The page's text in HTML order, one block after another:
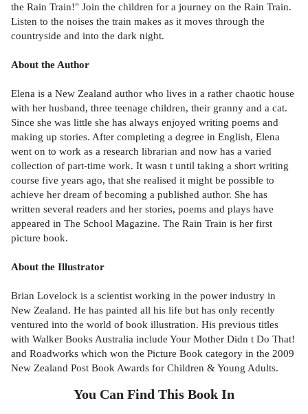
the Rain Train!" Join the children for a journey on the Rain Train.
Listen to the noises the train makes as it moves through the
countryside and into the dark night.
About the Author
Elena is a New Zealand author who lives in a rather chaotic house
with her husband, three teenage children, their granny and a cat.
Since she was little she has always enjoyed writing poems and
making up stories. After completing a degree in English, Elena
went on to work as a research librarian and now has a varied
collection of part-time work. It wasn t until taking a short writing
course five years ago, that she realised it might be possible to
achieve her dream of becoming a published author. She has
written several readers and her stories, poems and plays have
appeared in The School Magazine. The Rain Train is her first
picture book.
About the Illustrator
Brian Lovelock is a scientist working in the power industry in
New Zealand. He has painted all his life but has only recently
ventured into the world of book illustration. His previous titles
with Walker Books Australia include Your Mother Didn t Do That!
and Roadworks which won the Picture Book category in the 2009
New Zealand Post Book Awards for Children & Young Adults.
You Can Find This Book In